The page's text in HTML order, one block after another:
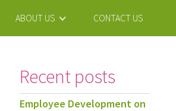
ABOUT US CONTACT US
Recent posts
Employee Development on